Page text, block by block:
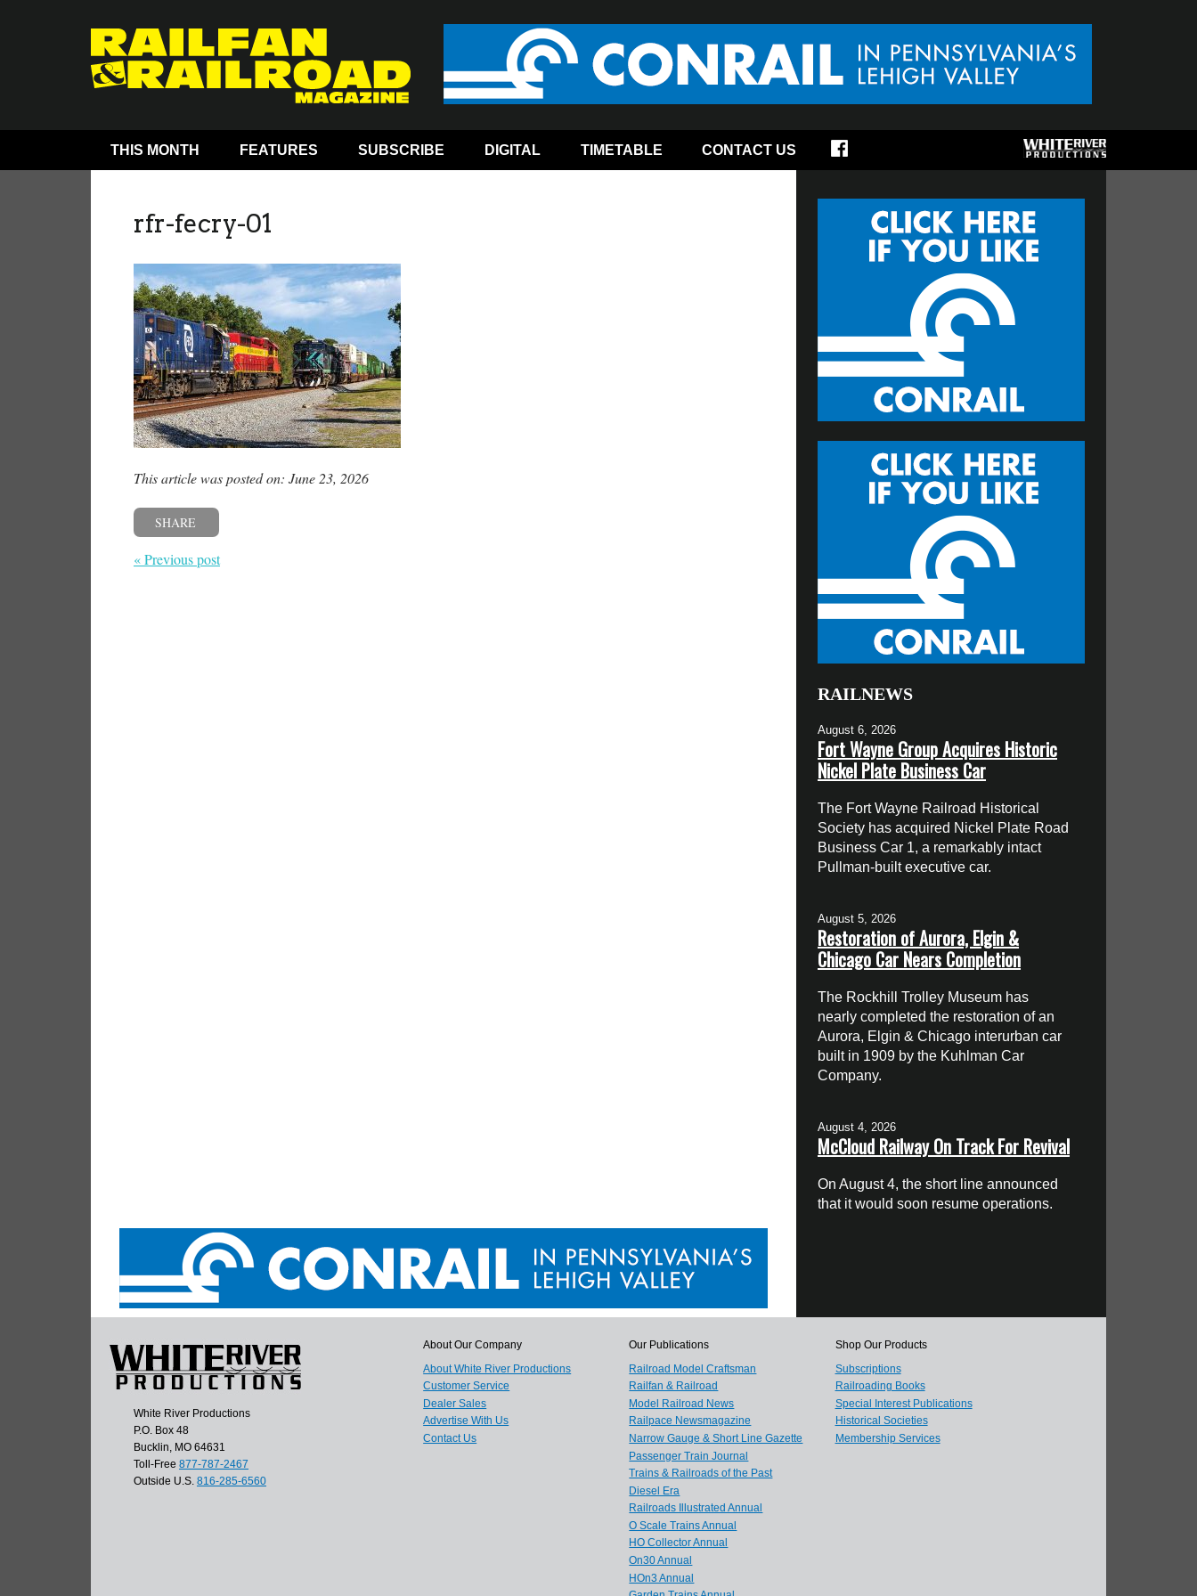
THIS MONTH FEATURES SUBSCRIBE DIGITAL TIMETABLE CONTACT US
rfr-fecry-01
This article was posted on: June 23, 2026
SHARE
« Previous post
RAILNEWS
August 6, 2026
Fort Wayne Group Acquires Historic
Nickel Plate Business Car
The Fort Wayne Railroad Historical
Society has acquired Nickel Plate Road
Business Car 1, a remarkably intact
Pullman-built executive car.
August 5, 2026
Restoration of Aurora, Elgin &
Chicago Car Nears Completion
The Rockhill Trolley Museum has
nearly completed the restoration of an
Aurora, Elgin & Chicago interurban car
built in 1909 by the Kuhlman Car
Company.
August 4, 2026
McCloud Railway On Track For Revival
On August 4, the short line announced
that it would soon resume operations.
White River Productions
P.O. Box 48
Bucklin, MO 64631
Toll-Free 877-787-2467
Outside U.S. 816-285-6560
About Our Company
About White River Productions
Customer Service
Dealer Sales
Advertise With Us
Contact Us
Our Publications
Railroad Model Craftsman
Railfan & Railroad
Model Railroad News
Railpace Newsmagazine
Narrow Gauge & Short Line Gazette
Passenger Train Journal
Trains & Railroads of the Past
Diesel Era
Railroads Illustrated Annual
O Scale Trains Annual
HO Collector Annual
On30 Annual
HOn3 Annual
Shop Our Products
Subscriptions
Railroading Books
Special Interest Publications
Historical Societies
Membership Services